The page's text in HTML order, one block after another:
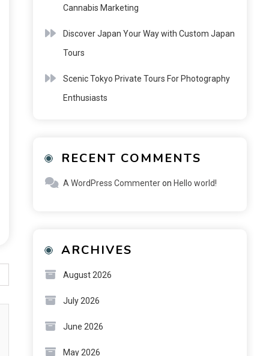
Cannabis Marketing
Discover Japan Your Way with Custom Japan
Tours
Scenic Tokyo Private Tours For Photography
Enthusiasts
RECENT COMMENTS
A WordPress Commenteron Hello world!
ARCHIVES
August 2026
July 2026
June 2026
May 2026